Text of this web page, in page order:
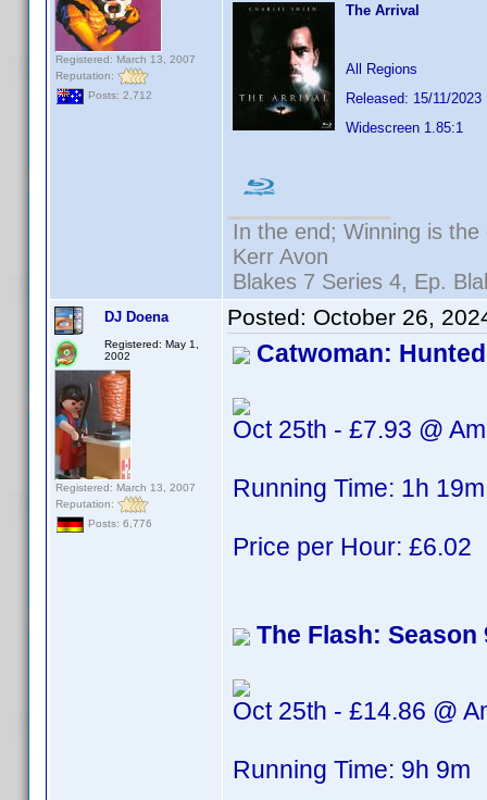
Registered: March 13, 2007
Reputation:
Posts: 2,712
The Arrival
All Regions
Released: 15/11/2023
Widescreen 1.85:1
In the end; Winning is the
Kerr Avon
Blakes 7 Series 4, Ep.
DJ Doena
Registered: May 1,
2002
Registered: March 13, 2007
Reputation:
Posts: 6,776
Posted: October 26,
Catwoman: Hunted
Oct 25th - £7.93 @
Running Time: 1h 19m
Price per Hour: £6.02
The Flash: Season
Oct 25th - £14.86 @
Running Time: 9h 9m